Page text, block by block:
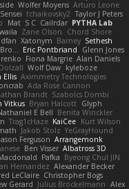
Wolfer Moyens Arturo Leone
tchaikovsky2 Taylor J Peters
Mat S C Cailrdar PYTHA Lab
Zane Olson
Chord Shore
Xatonym Barney Sethesh
Eric Pontbriand
Glenn Jones
Fiona Margrie Alan Daniels
Wolf Daw kyleboze
Ellis Aximmetry Technologies
Ada Rose Cannon
Brandt Szabolcs Dombi
Vitkus Bryan Halcott Glyph
E Bell Benita Winckler
Trag1cHaze KaiCee Kurt Wilson
Jakob Stolz YeGrayHound
Jason Ferguson Arrangemonk
Ben Visser Albatross 3D
Pafka Byeong Chul JIN
Hernandez Alexander Becker
LeClaire Christopher Bogs
Gerard Julius Brockelmann Alex